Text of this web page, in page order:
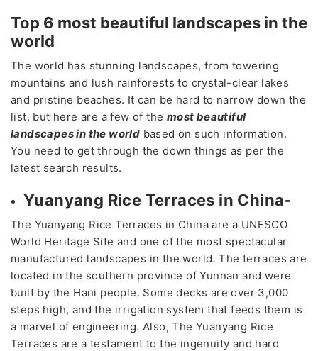
Top 6 most beautiful landscapes in the
world
The world has stunning landscapes, from towering
mountains and lush rainforests to crystal-clear lakes
and pristine beaches. It can be hard to narrow down the
list, but here are a few of the most beautiful
landscapes in the world based on such information.
You need to get through the down things as per the
latest search results.
Yuanyang Rice Terraces in China-
The Yuanyang Rice Terraces in China are a UNESCO
World Heritage Site and one of the most spectacular
manufactured landscapes in the world. The terraces are
located in the southern province of Yunnan and were
built by the Hani people. Some decks are over 3,000
steps high, and the irrigation system that feeds them is
a marvel of engineering. Also, The Yuanyang Rice
Terraces are a testament to the ingenuity and hard